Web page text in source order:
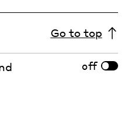
Go to top
off